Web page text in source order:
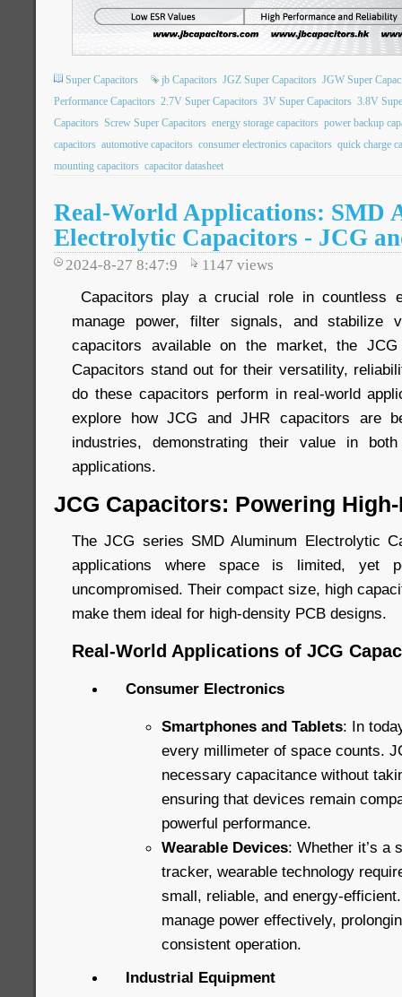
Super Capacitors jb Capacitors JGZ Super Capacitors JGW Super
Performance Capacitors 2.7V Super Capacitors 3V Super Capacitors 3.8V
Capacitors Screw Super Capacitors energy storage capacitors power backup
capacitors automotive capacitors consumer electronics capacitors quick charge
mounting capacitors capacitor datasheet
Real-World Applications: SMD
Electrolytic Capacitors - JCG
2024-8-27 8:47:9 1147 views
Capacitors play a crucial role in countless
manage power, filter signals, and stabilize
capacitors available on the market, the
Capacitors stand out for their versatility,
do these capacitors perform in real-world
explore how JCG and JHR capacitors are
industries, demonstrating their value in
applications.
JCG Capacitors: Powering
The JCG series SMD Aluminum Electrolytic
applications where space is limited, yet
uncompromised. Their compact size, high
make them ideal for high-density PCB designs.
Real-World Applications of JCG
Consumer Electronics
Smartphones and Tablets: In
every millimeter of space counts.
necessary capacitance without
ensuring that devices remain
powerful performance.
Wearable Devices: Whether it’s a
tracker, wearable technology
small, reliable, and energy-
manage power effectively,
consistent operation.
Industrial Equipment